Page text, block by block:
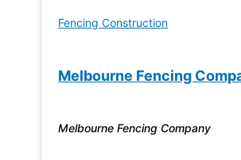
Fencing Construction
Melbourne Fencing
Melbourne Fencing Company